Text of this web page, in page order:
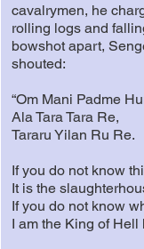
cavalrymen, he
rolling logs and
bowshot apart,
shouted:
“Om Mani Padme
Ala Tara Tara Re,
Tararu Yilan Ru Re.
If you do not know
It is the
If you do not know
I am the King of Hell